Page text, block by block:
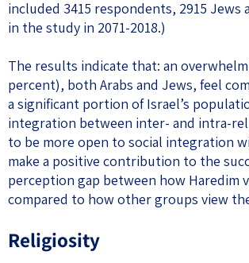
included 3415 respondents, 2915 Jews
in the study in 2071-2018.)
The results indicate that: an
percent), both Arabs and Jews, feel
a significant portion of Israel’s
integration between inter- and intra-
to be more open to social integration
make a positive contribution to the
perception gap between how
compared to how other groups view
Religiosity